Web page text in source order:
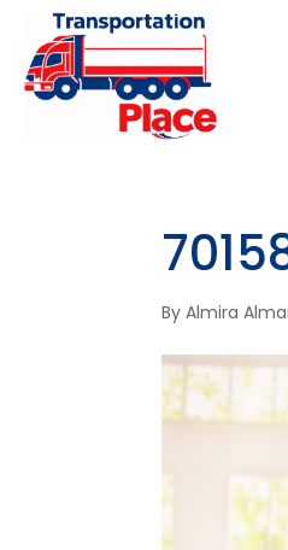
ByAlmira